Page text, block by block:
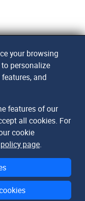
your browsing
personalize
and
features of our
all cookies. For
cookie
page.